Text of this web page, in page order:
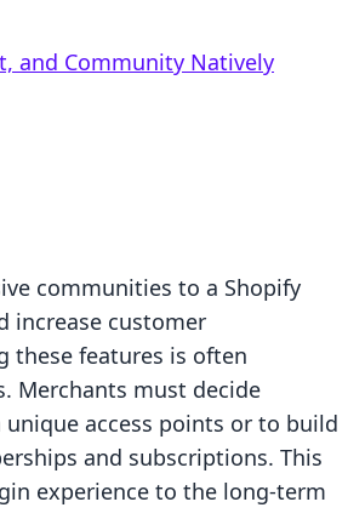
and Community Natively
communities to a Shopify
increase customer
these features is often
Merchants must decide
access points or to build
and subscriptions. This
experience to the long-term